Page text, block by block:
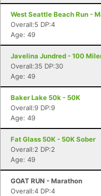
West Seattle Beach Run -
Overall:5 DP:4
Age: 49
Javelina Jundred - 100
Overall:35 DP:30
Age: 49
Baker Lake 50k - 50K
Overall:9 DP:9
Age: 49
Fat Glass 50K - 50K Sober
Overall:2 DP:2
Age: 49
GOAT RUN - Marathon
Overall:4 DP:4